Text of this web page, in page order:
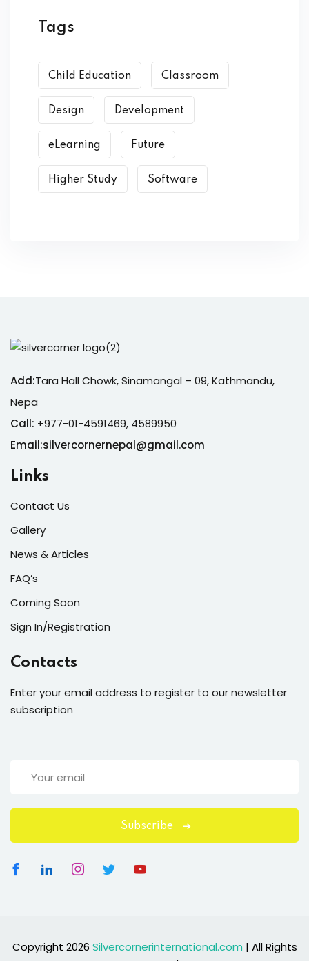
Tags
Child Education Classroom
Design Development
eLearning Future
Higher Study Software
Add:Tara Hall Chowk, Sinamangal – 09, Kathmandu,
Nepa
Call: +977-01-4591469, 4589950
Email:silvercornernepal@gmail.com
Links
Contact Us
Gallery
News & Articles
FAQ’s
Coming Soon
Sign In/Registration
Contacts
Enter your email address to register to our newsletter
subscription
Subscribe
Copyright 2026 Silvercornerinternational.com | All Rights